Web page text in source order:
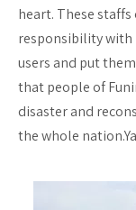
heart. These
responsibility with
users and put
that people of
disaster and
the whole